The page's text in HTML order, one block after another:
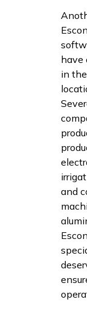
have
in
and